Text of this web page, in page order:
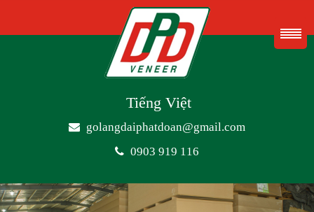
Tiếng Việt
golangdaiphatdoan@gmail.com
0903 919 116